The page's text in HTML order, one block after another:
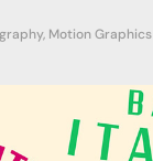
Motion Graphics